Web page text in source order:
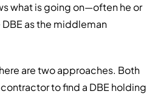
what is going on—often he or
as the middleman
are two approaches. Both
to find a DBE holding